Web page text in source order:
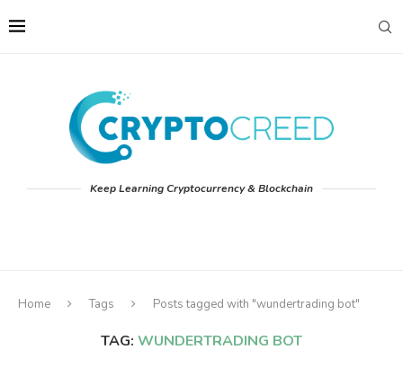
Keep Learning Cryptocurrency & Blockchain
Home Tags Posts tagged with "wundertrading bot"
TAG: WUNDERTRADING BOT